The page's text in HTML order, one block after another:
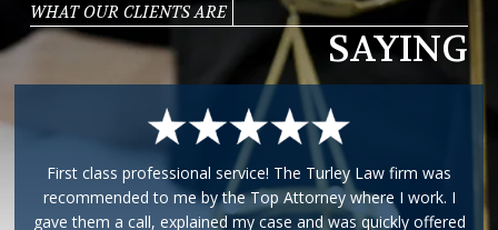
WHAT OUR CLIENTS ARE
SAYING
First class professional service! The Turley Law firm was
recommended to me by the Top Attorney where I work. I
gave them a call, explained my case and was quickly offered